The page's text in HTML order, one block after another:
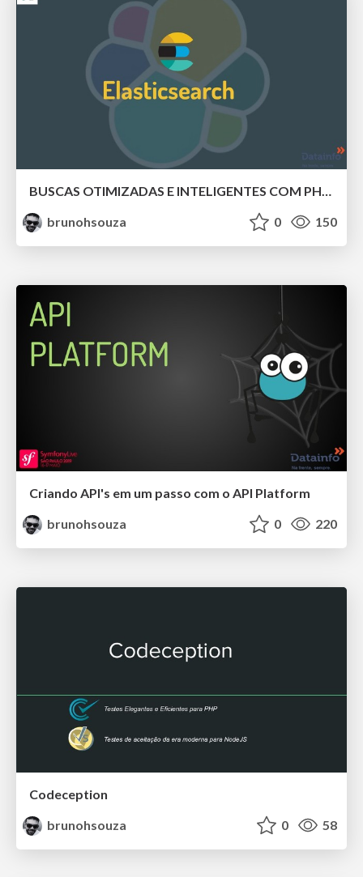
BUSCAS OTIMIZADAS E INTELIGENTES COM PHP E ELASTICSEARCH.
brunohsouza
0 150
Criando API's em um passo com o API Platform
brunohsouza
0 220
Codeception
brunohsouza
0 58